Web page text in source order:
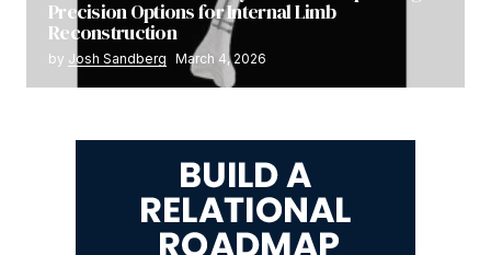
Precision Options for Internal Limb
Reconstruction
by Josh Sandberg March 4, 2026